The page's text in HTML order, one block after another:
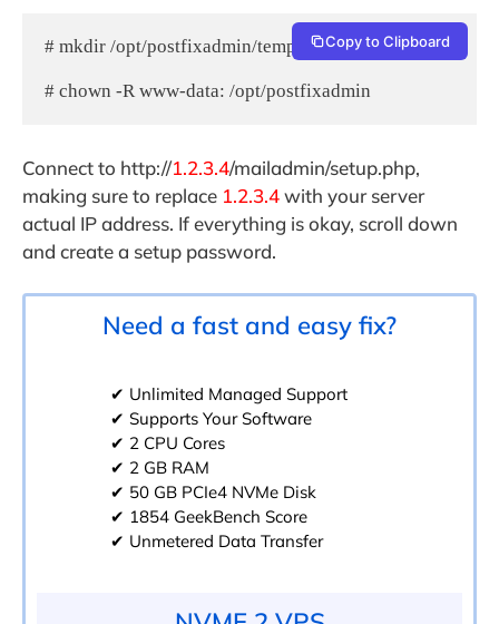
# mkdir /opt/postfixadmin/templates_c
# chown -R www-data: /opt/postfixadmin
Copy to Clipboard
Connect to http://1.2.3.4/mailadmin/setup.php,
making sure to replace 1.2.3.4with your server
actual IP address. If everything is okay, scroll down
and create a setup password.
Need a fast and easy fix?
✔ Unlimited Managed Support
✔ Supports Your Software
✔ 2 CPU Cores
✔ 2 GB RAM
✔ 50 GB PCIe4 NVMe Disk
✔ 1854 GeekBench Score
✔ Unmetered Data Transfer